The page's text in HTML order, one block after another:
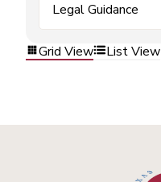
Legal Guidance
Grid View List View